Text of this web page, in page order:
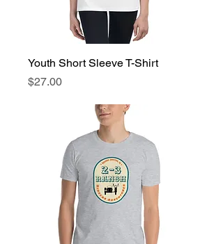
Youth Short Sleeve T-Shirt
Price
$27.00